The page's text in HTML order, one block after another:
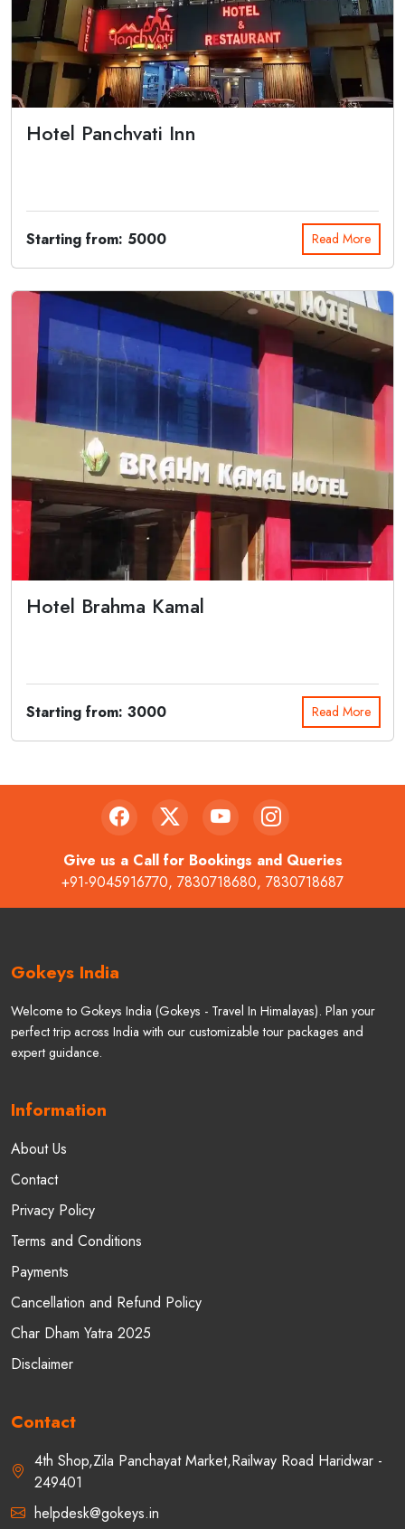
Hotel Panchvati Inn
Starting from: 5000 Read More
Hotel Brahma Kamal
Starting from: 3000 Read More
Give us a Call for Bookings and Queries
+91-9045916770, 7830718680, 7830718687
Gokeys India
Welcome to Gokeys India (Gokeys - Travel In Himalayas). Plan your
perfect trip across India with our customizable tour packages and
expert guidance.
Information
About Us
Contact
Privacy Policy
Terms and Conditions
Payments
Cancellation and Refund Policy
Char Dham Yatra 2025
Disclaimer
Contact
4th Shop,Zila Panchayat Market,Railway Road Haridwar -
249401
helpdesk@gokeys.in